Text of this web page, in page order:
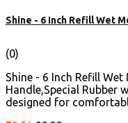
Shine - 6 Inch Refill Wet
(0)
Shine - 6 Inch Refill Wet
Handle,Special Rubber
designed for